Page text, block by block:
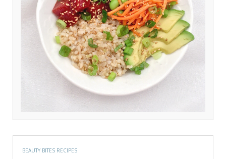
BEAUTY BITES RECIPES